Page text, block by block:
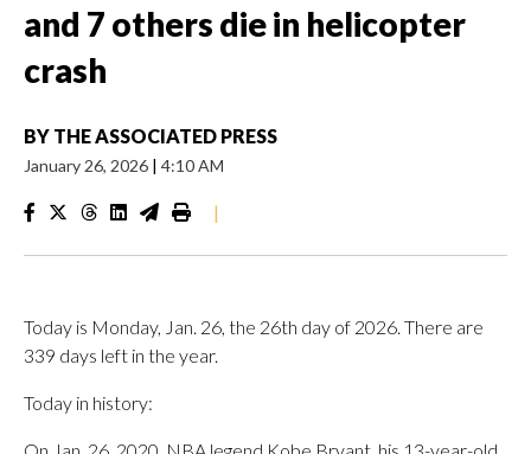
and 7 others die in helicopter
crash
BY THE ASSOCIATED PRESS
January 26, 2026 | 4:10 AM
|
Today is Monday, Jan. 26, the 26th day of 2026. There are
339 days left in the year.
Today in history: